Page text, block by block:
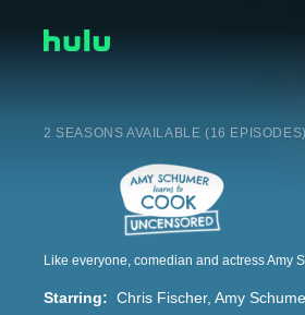
2 SEASONS AVAILABLE (16 EPISODES)
Starring: Chris Fischer Amy